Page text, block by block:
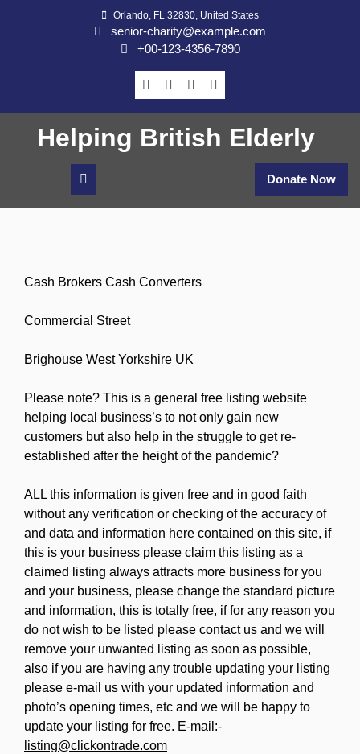
Orlando, FL 32830, United States
senior-charity@example.com
+00-123-4356-7890
Helping British Elderly
Donate Now
Cash Brokers Cash Converters
Commercial Street
Brighouse West Yorkshire UK
Please note? This is a general free listing website
helping local business’s to not only gain new
customers but also help in the struggle to get re-
established after the height of the pandemic?
ALL this information is given free and in good faith
without any verification or checking of the accuracy of
and data and information here contained on this site, if
this is your business please claim this listing as a
claimed listing always attracts more business for you
and your business, please change the standard picture
and information, this is totally free, if for any reason you
do not wish to be listed please contact us and we will
remove your unwanted listing as soon as possible,
also if you are having any trouble updating your listing
please e-mail us with your updated information and
photo’s opening times, etc and we will be happy to
update your listing for free. E-mail:-
listing@clickontrade.com